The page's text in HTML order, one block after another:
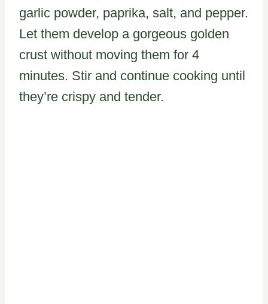
garlic powder, paprika, salt, and pepper.
Let them develop a gorgeous golden
crust without moving them for 4
minutes. Stir and continue cooking until
they’re crispy and tender.